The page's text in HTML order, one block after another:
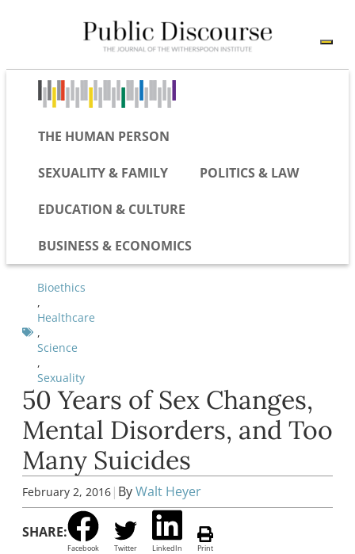
THE HUMAN PERSON
SEXUALITY & FAMILY POLITICS & LAW
EDUCATION & CULTURE
BUSINESS & ECONOMICS
Bioethics
,
Healthcare
,
Science
,
Sexuality
50 Years of Sex Changes,
Mental Disorders, and Too
Many Suicides
February 2, 2016 | ByWalt Heyer
SHARE:
Facebook Twitter LinkedIn Print